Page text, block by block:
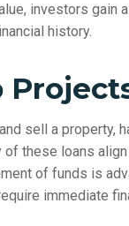
investors gain
history.
sell a property,
these loans
of funds is
immediate